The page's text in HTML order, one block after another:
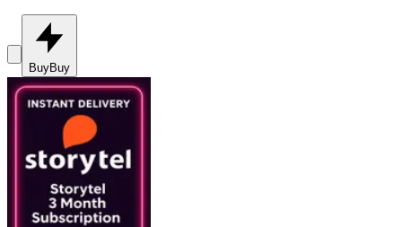
BuyBuy